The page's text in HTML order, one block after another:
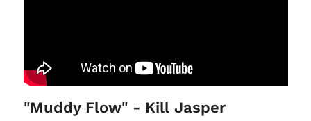
"Muddy Flow" - Kill Jasper